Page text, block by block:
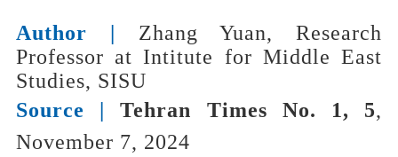
Author | Zhang Yuan, Research
Professor at Intitute for Middle East
Studies, SISU
Source |Tehran Times No. 1, 5,
November 7, 2024